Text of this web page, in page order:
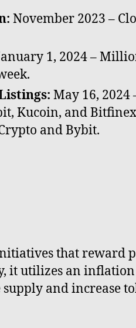
November 2023 –
1, 2024 –
May 16, 2024
Kucoin, and
and Bybit.
that reward
it utilizes an
and increase